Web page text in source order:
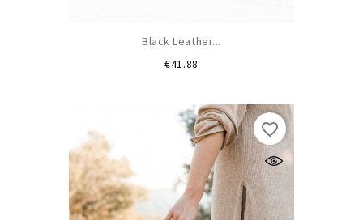
Black Leather...
€41.88
favorite_border